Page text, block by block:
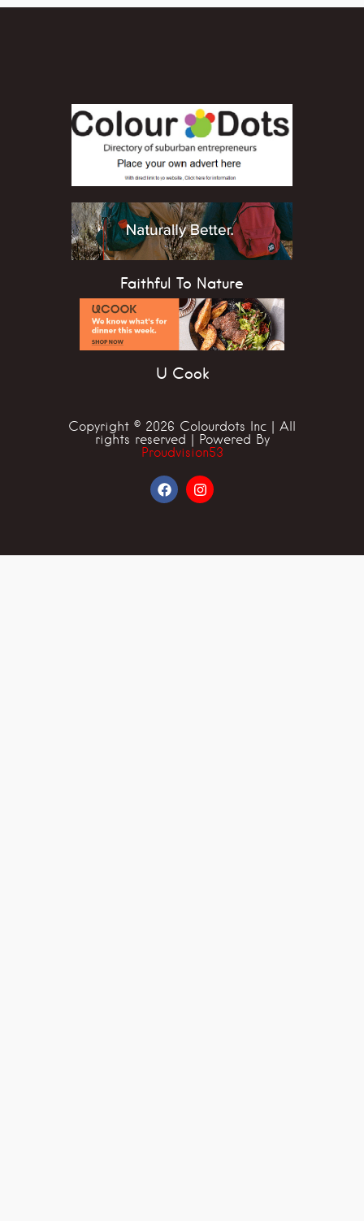
Faithful To Nature
U Cook
Copyright © 2026 Colourdots Inc | All
rights reserved | Powered By
Proudvision53